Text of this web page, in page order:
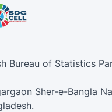
Bureau of Statistics
Sher-e-Bangla